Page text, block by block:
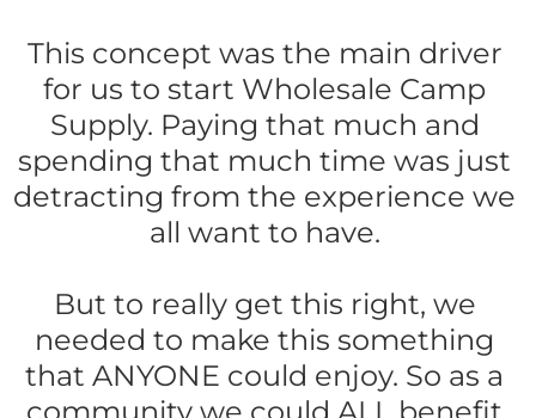
This concept was the main driver
for us to start Wholesale Camp
Supply. Paying that much and
spending that much time was just
detracting from the experience we
all want to have.
But to really get this right, we
needed to make this something
that ANYONE could enjoy. So as a
community we could ALL benefit